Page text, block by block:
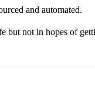
and automated.
but not in hopes of